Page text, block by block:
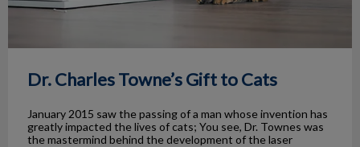
Dr. Charles Towne’s Gift to Cats
January 2015 saw the passing of a man whose invention has
greatly impacted the lives of cats; You see, Dr. Townes was
the mastermind behind the development of the laser